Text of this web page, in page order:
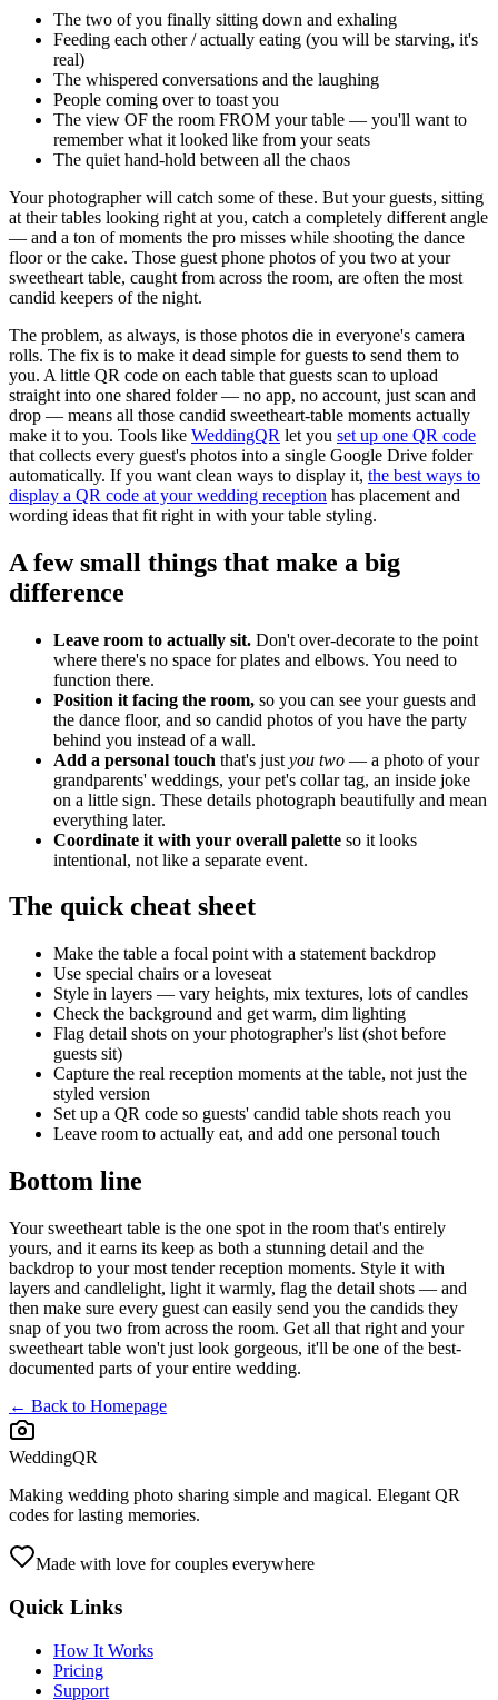
The two of you finally sitting down and exhaling
Feeding each other / actually eating (you will be starving, it's
real)
The whispered conversations and the laughing
People coming over to toast you
The view OF the room FROM your table — you'll want to
remember what it looked like from your seats
The quiet hand-hold between all the chaos
Your photographer will catch some of these. But your guests, sitting
at their tables looking right at you, catch a completely different angle
— and a ton of moments the pro misses while shooting the dance
floor or the cake. Those guest phone photos of you two at your
sweetheart table, caught from across the room, are often the most
candid keepers of the night.
The problem, as always, is those photos die in everyone's camera
rolls. The fix is to make it dead simple for guests to send them to
you. A little QR code on each table that guests scan to upload
straight into one shared folder — no app, no account, just scan and
drop — means all those candid sweetheart-table moments actually
make it to you. Tools like WeddingQR let you set up one QR code
that collects every guest's photos into a single Google Drive folder
automatically. If you want clean ways to display it, the best ways to
display a QR code at your wedding reception has placement and
wording ideas that fit right in with your table styling.
A few small things that make a big
difference
Leave room to actually sit. Don't over-decorate to the point
where there's no space for plates and elbows. You need to
function there.
Position it facing the room, so you can see your guests and
the dance floor, and so candid photos of you have the party
behind you instead of a wall.
Add a personal touch that's just you two — a photo of your
grandparents' weddings, your pet's collar tag, an inside joke
on a little sign. These details photograph beautifully and mean
everything later.
Coordinate it with your overall palette so it looks
intentional, not like a separate event.
The quick cheat sheet
Make the table a focal point with a statement backdrop
Use special chairs or a loveseat
Style in layers — vary heights, mix textures, lots of candles
Check the background and get warm, dim lighting
Flag detail shots on your photographer's list (shot before
guests sit)
Capture the real reception moments at the table, not just the
styled version
Set up a QR code so guests' candid table shots reach you
Leave room to actually eat, and add one personal touch
Bottom line
Your sweetheart table is the one spot in the room that's entirely
yours, and it earns its keep as both a stunning detail and the
backdrop to your most tender reception moments. Style it with
layers and candlelight, light it warmly, flag the detail shots — and
then make sure every guest can easily send you the candids they
snap of you two from across the room. Get all that right and your
sweetheart table won't just look gorgeous, it'll be one of the best-
documented parts of your entire wedding.
← Back to Homepage
WeddingQR
Making wedding photo sharing simple and magical. Elegant QR
codes for lasting memories.
Made with love for couples everywhere
Quick Links
How It Works
Pricing
Support